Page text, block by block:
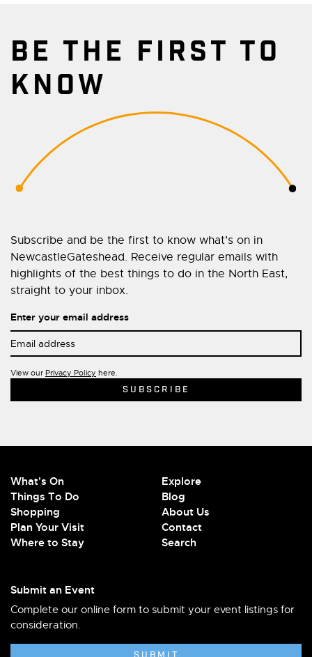
BE THE FIRST TO
KNOW
Subscribe and be the first to know what’s on in
NewcastleGateshead. Receive regular emails with
highlights of the best things to do in the North East,
straight to your inbox.
Enter your email address
View our Privacy Policy here.
What's On
Things To Do
Shopping
Plan Your Visit
Where to Stay
Explore
Blog
About Us
Contact
Search
Submit an Event
Complete our online form to submit your event listings for
consideration.